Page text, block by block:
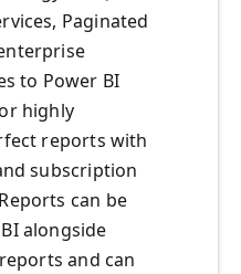
Paginated
to Power BI
highly
reports with
subscription
can be
alongside
and can